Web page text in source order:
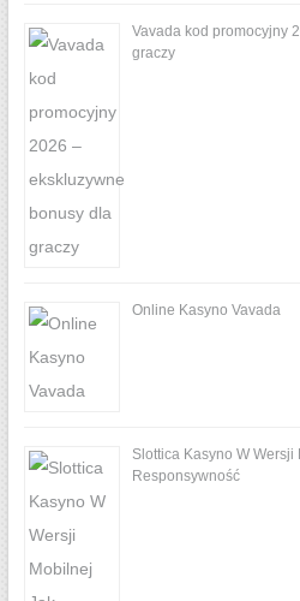
Vavada kod promocyjny
graczy
Online Kasyno Vavada
Slottica Kasyno W
Responsywność